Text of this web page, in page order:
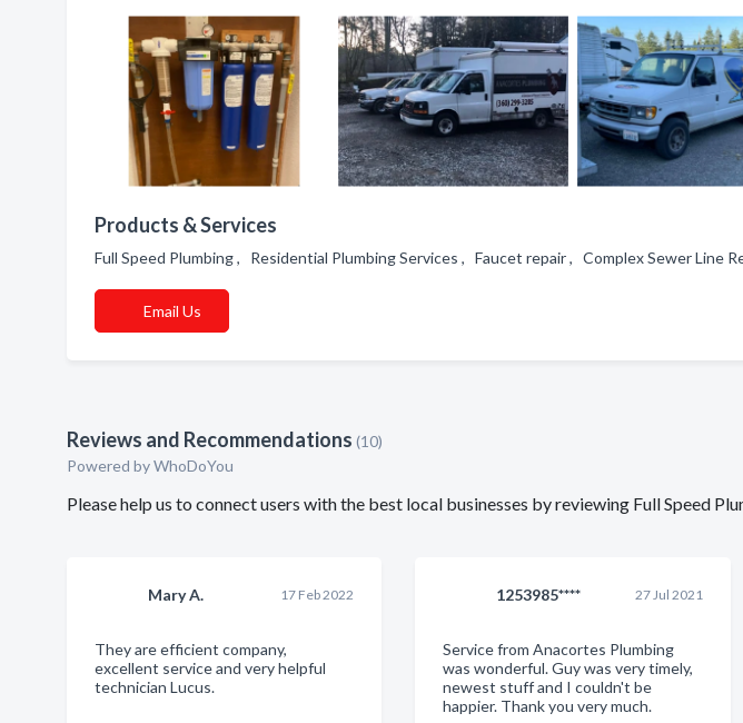
Products & Services
Full Speed Plumbing , Residential Plumbing Services , Faucet repair , Complex Sewer Line
Email Us
Reviews and Recommendations (10)
Powered byWhoDoYou
Please help us to connect users with the best local businesses by reviewing Full Speed
Mary A. 17 Feb 2022
They are efficient company,
excellent service and very helpful
technician Lucus.
1253985**** 27 Jul 2021
Service from Anacortes Plumbing
was wonderful. Guy was very timely,
newest stuff and I couldn't be
happier. Thank you very much.